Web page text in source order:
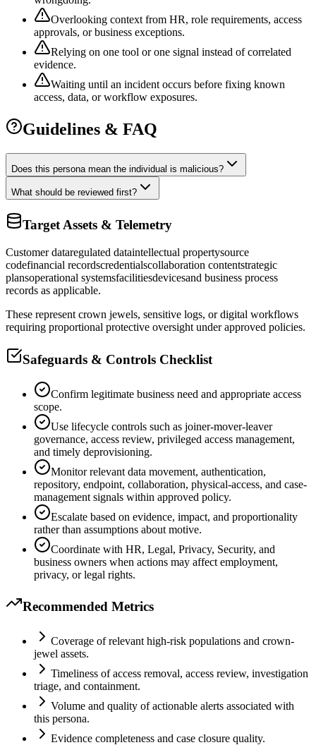
Overlooking context from HR, role requirements, access
approvals, or business exceptions.
Relying on one tool or one signal instead of correlated
evidence.
Waiting until an incident occurs before fixing known
access, data, or workflow exposures.
Guidelines & FAQ
Does this persona mean the individual is malicious?
What should be reviewed first?
Target Assets & Telemetry
Customer dataregulated dataintellectual propertysource
codefinancial recordscredentialscollaboration contentstrategic
plansoperational systemsfacilitiesdevicesand business process
records as applicable.
These represent crown jewels, sensitive logs, or digital workflows
requiring proportional protective oversight under approved policies.
Safeguards & Controls Checklist
Confirm legitimate business need and appropriate access
scope.
Use lifecycle controls such as joiner-mover-leaver
governance, access review, privileged access management,
and timely deprovisioning.
Monitor relevant data movement, authentication,
repository, endpoint, collaboration, physical-access, and case-
management signals within approved policy.
Escalate based on evidence, impact, and proportionality
rather than assumptions about motive.
Coordinate with HR, Legal, Privacy, Security, and
business owners when actions may affect employment,
privacy, or legal rights.
Recommended Metrics
Coverage of relevant high-risk populations and crown-
jewel assets.
Timeliness of access removal, access review, investigation
triage, and containment.
Volume and quality of actionable alerts associated with
this persona.
Evidence completeness and case closure quality.